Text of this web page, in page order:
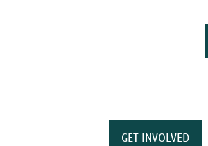
GET INVOLVED